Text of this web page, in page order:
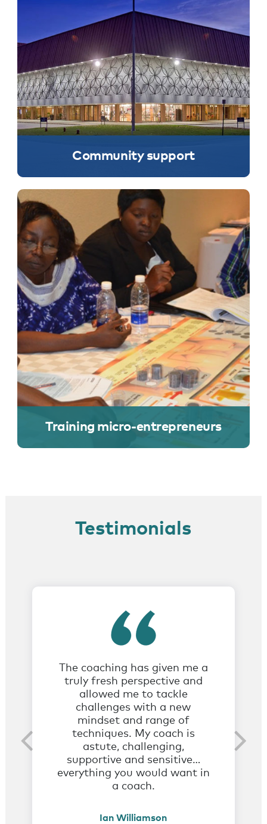
Community support
Training micro-entrepreneurs
Testimonials
The coaching has given me a
truly fresh perspective and
allowed me to tackle
challenges with a new
mindset and range of
techniques. My coach is
astute, challenging,
supportive and sensitive…
everything you would want in
a coach.
Ian Williamson